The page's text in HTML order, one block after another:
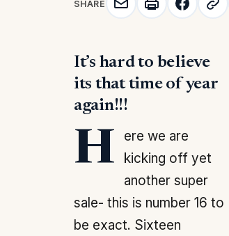
SHARE
It’s hard to believe
its that time of year
again!!!
Here we are
kicking off yet
another super
sale- this is number 16 to
be exact. Sixteen